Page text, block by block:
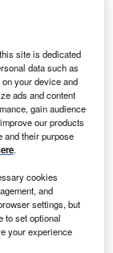
in a single
the project
the profile
site is dedicated
data such as
your device and
ads and content
gain audience
our products
and their purpose
.
cookies
and
settings, but
to set optional
your experience